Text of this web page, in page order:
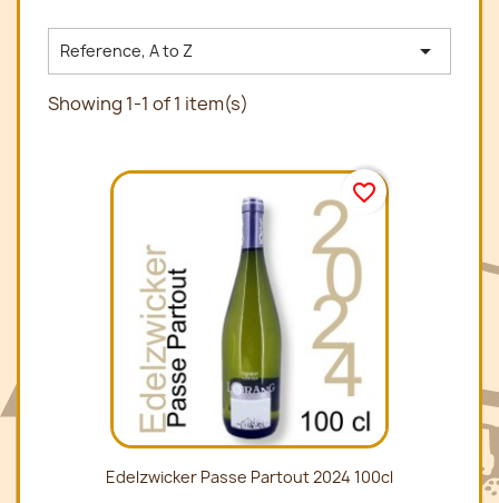
Reference, A to Z 
Showing 1-1 of 1 item(s)
Edelzwicker Passe Partout 2024 100cl
favorite_border